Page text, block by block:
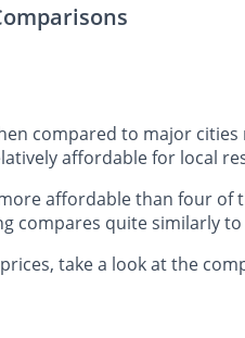
compared to major
affordable for local
affordable than four of
compares quite similarly
take a look at the